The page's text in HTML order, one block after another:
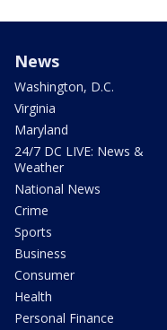
News
Washington, D.C.
Virginia
Maryland
24/7 DC LIVE: News &
Weather
National News
Crime
Sports
Business
Consumer
Health
Personal Finance